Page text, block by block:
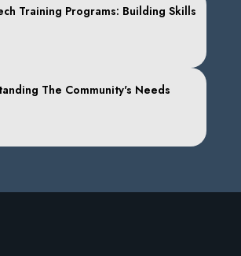
Training Programs: Building Skills
The Community's Needs